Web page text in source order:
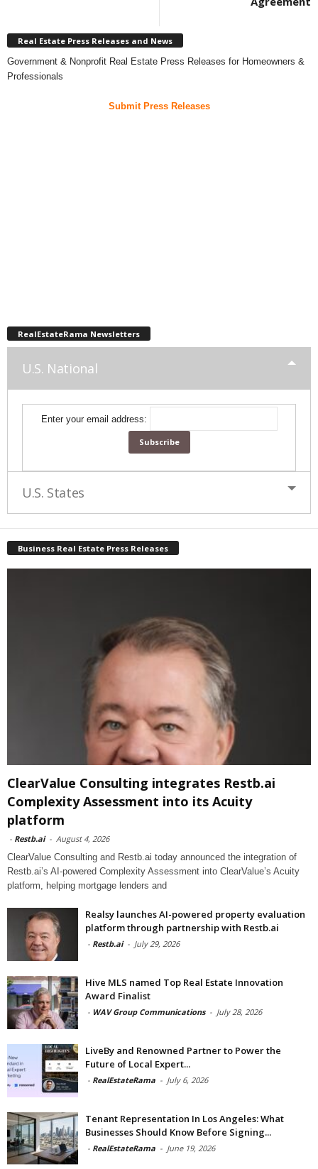
Real Estate Press Releases and News
Government & Nonprofit Real Estate Press Releases for Homeowners &
Professionals
Submit Press Releases
RealEstateRama Newsletters
U.S. National
Enter your email address:
U.S. States
Business Real Estate Press Releases
ClearValue Consulting integrates Restb.ai
Complexity Assessment into its Acuity
platform
- Restb.ai - August 4, 2026
ClearValue Consulting and Restb.ai today announced the integration of
Restb.ai’s AI-powered Complexity Assessment into ClearValue’s Acuity
platform, helping mortgage lenders and
Realsy launches AI-powered property evaluation
platform through partnership with Restb.ai
- Restb.ai - July 29, 2026
Hive MLS named Top Real Estate Innovation
Award Finalist
- WAV Group Communications - July 28, 2026
LiveBy and Renowned Partner to Power the
Future of Local Expert...
- RealEstateRama - July 6, 2026
Tenant Representation In Los Angeles: What
Businesses Should Know Before Signing...
- RealEstateRama - June 19, 2026